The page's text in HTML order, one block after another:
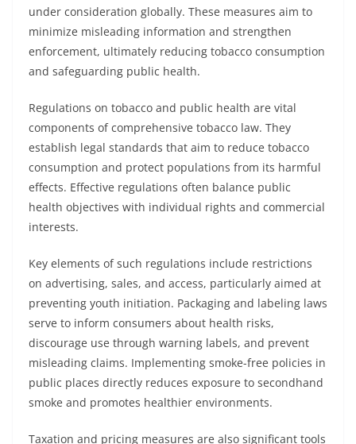
under consideration globally. These measures aim to
minimize misleading information and strengthen
enforcement, ultimately reducing tobacco consumption
and safeguarding public health.
Regulations on tobacco and public health are vital
components of comprehensive tobacco law. They
establish legal standards that aim to reduce tobacco
consumption and protect populations from its harmful
effects. Effective regulations often balance public
health objectives with individual rights and commercial
interests.
Key elements of such regulations include restrictions
on advertising, sales, and access, particularly aimed at
preventing youth initiation. Packaging and labeling laws
serve to inform consumers about health risks,
discourage use through warning labels, and prevent
misleading claims. Implementing smoke-free policies in
public places directly reduces exposure to secondhand
smoke and promotes healthier environments.
Taxation and pricing measures are also significant tools